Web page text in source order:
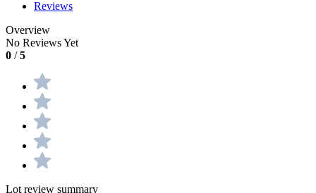
Reviews
Overview
No Reviews Yet
0 /5
Lot review summary